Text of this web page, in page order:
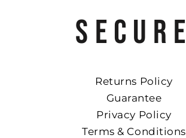
SECURE
Returns Policy
Guarantee
Privacy Policy
Terms & Conditions